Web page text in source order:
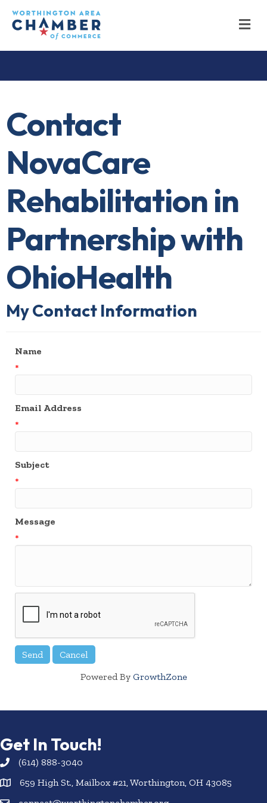
Contact
NovaCare
Rehabilitation in
Partnership with
OhioHealth
My Contact Information
Name
*
Email Address
*
Subject
*
Message
*
Powered By GrowthZone
Get In Touch!
(614) 888-3040
659 High St., Mailbox #21, Worthington, OH 43085